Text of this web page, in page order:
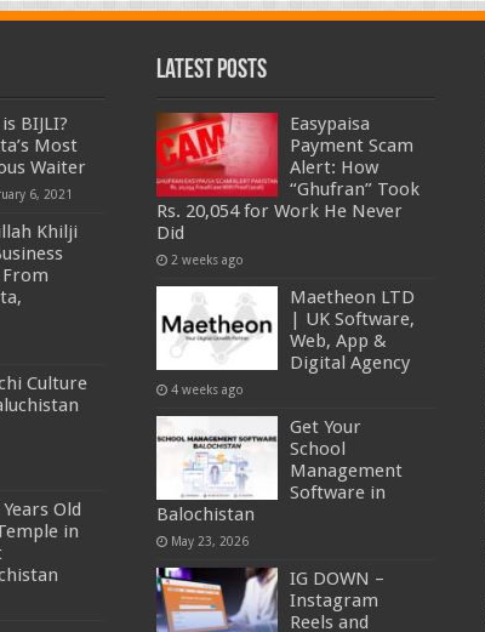
BIJLI?
Most
Waiter
6, 2021
Khilji
Culture
Old
in
Latest Posts
Easypaisa
Payment Scam
Alert: How
“Ghufran” Took
Rs. 20,054 for Work He Never
Did
2 weeks ago
Maetheon LTD
| UK Software,
Web, App &
Digital Agency
4 weeks ago
Get Your
School
Management
Software in
Balochistan
May 23, 2026
IG DOWN –
Instagram
Reels and